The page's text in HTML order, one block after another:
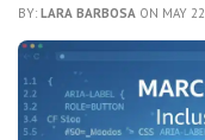
BY: LARA BARBOSA ON MAY